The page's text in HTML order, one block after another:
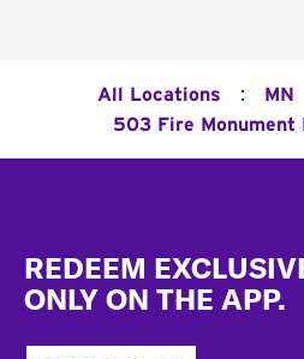
All Locations : MN
503 Fire Monument
REDEEM
ONLY ON THE APP.